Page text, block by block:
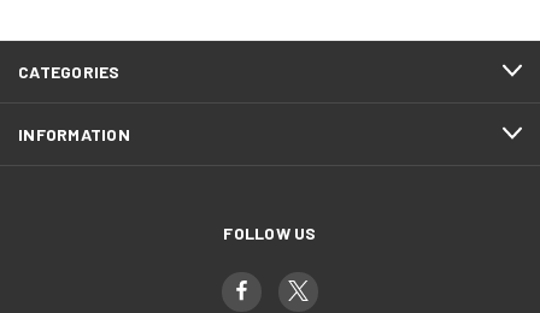
CATEGORIES
INFORMATION
FOLLOW US